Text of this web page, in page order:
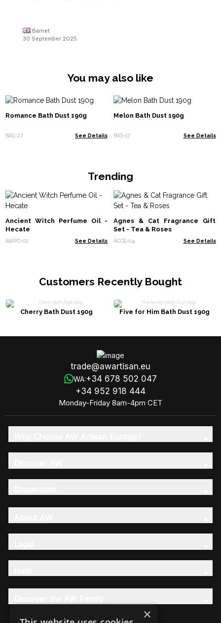
Barnet
30 September 2025
You may also like
Romance Bath Dust 190g
BAS-27 See Details
Melon Bath Dust 190g
BAS-17 See Details
Trending
Ancient Witch Perfume Oil -
Hecate
AWPO-02 See Details
Agnes & Cat Fragrance Gift
Set - Tea & Roses
ACGS-04 See Details
Customers Recently Bought
Cherry Bath Dust 190g Five for Him Bath Dust 190g
trade@awartisan.eu
WA:+34 678 502 047
+34 952 918 444
Monday-Friday 8am-4pm CET
×